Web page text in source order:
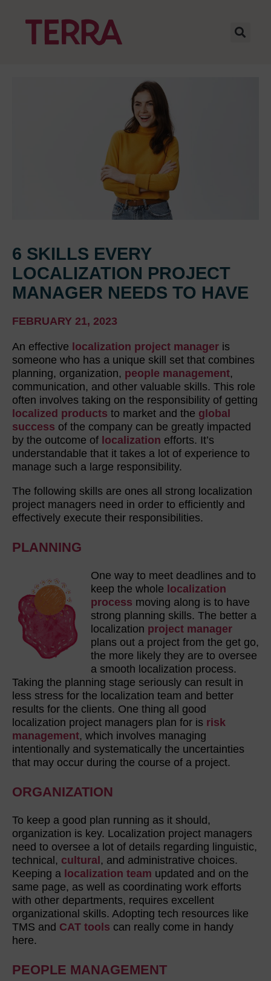
6 SKILLS EVERY
LOCALIZATION PROJECT
MANAGER NEEDS TO HAVE
FEBRUARY 21, 2023
An effective localization project manager is
someone who has a unique skill set that combines
planning, organization, people management,
communication, and other valuable skills. This role
often involves taking on the responsibility of getting
localized products to market and the global
success of the company can be greatly impacted
by the outcome of localization efforts. It’s
understandable that it takes a lot of experience to
manage such a large responsibility.
The following skills are ones all strong localization
project managers need in order to efficiently and
effectively execute their responsibilities.
PLANNING
One way to meet deadlines and to
keep the whole localization
process moving along is to have
strong planning skills. The better a
localization project manager
plans out a project from the get go,
the more likely they are to oversee
a smooth localization process.
Taking the planning stage seriously can result in
less stress for the localization team and better
results for the clients. One thing all good
localization project managers plan for is risk
management, which involves managing
intentionally and systematically the uncertainties
that may occur during the course of a project.
ORGANIZATION
To keep a good plan running as it should,
organization is key. Localization project managers
need to oversee a lot of details regarding linguistic,
technical, cultural, and administrative choices.
Keeping a localization team updated and on the
same page, as well as coordinating work efforts
with other departments, requires excellent
organizational skills. Adopting tech resources like
TMS and CAT tools can really come in handy
here.
PEOPLE MANAGEMENT